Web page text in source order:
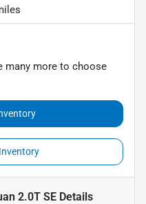
many more to choose
2.0T SE Details